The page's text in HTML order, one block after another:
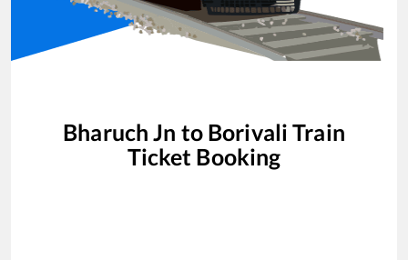
Bharuch Jn to Borivali Train
Ticket Booking